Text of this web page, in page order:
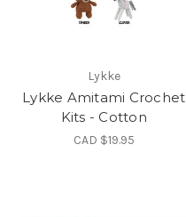
Lykke
Lykke Amitami Crochet
Kits - Cotton
CAD $19.95